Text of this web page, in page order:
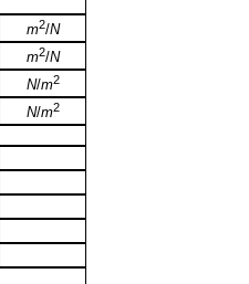
m2/N
m2/N
N/m2
N/m2